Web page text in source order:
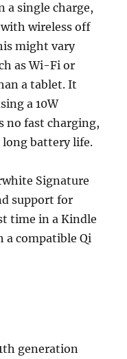
a single charge,
wireless off
might vary
as Wi-Fi or
a tablet. It
a 10W
no fast charging,
long battery life.
Signature
support for
time in a Kindle
a compatible Qi
generation